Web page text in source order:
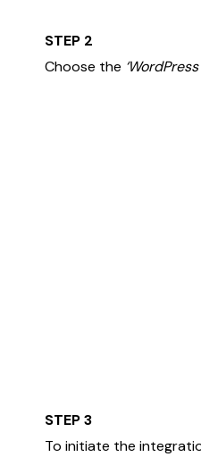
STEP 2
Choose the
STEP 3
To initiate the